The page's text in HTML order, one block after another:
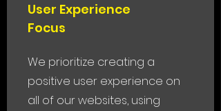
User Experience
Focus
We prioritize creating a
positive user experience on
all of our websites, using